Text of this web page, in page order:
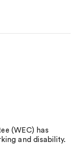
(WEC) has
and disability.